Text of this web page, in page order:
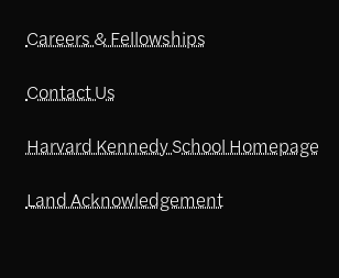
Careers & Fellowships
Contact Us
Harvard Kennedy School Homepage
Land Acknowledgement